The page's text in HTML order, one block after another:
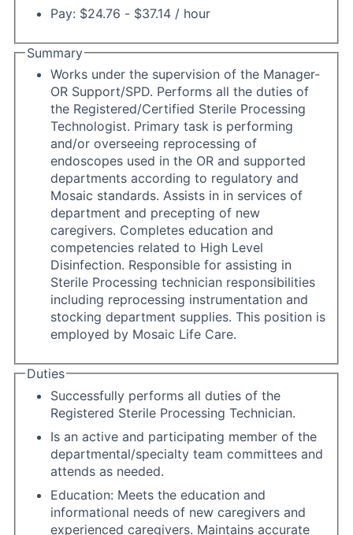
Pay: $24.76 - $37.14 / hour
Summary
Works under the supervision of the Manager-
OR Support/SPD. Performs all the duties of
the Registered/Certified Sterile Processing
Technologist. Primary task is performing
and/or overseeing reprocessing of
endoscopes used in the OR and supported
departments according to regulatory and
Mosaic standards. Assists in in services of
department and precepting of new
caregivers. Completes education and
competencies related to High Level
Disinfection. Responsible for assisting in
Sterile Processing technician responsibilities
including reprocessing instrumentation and
stocking department supplies. This position is
employed by Mosaic Life Care.
Duties
Successfully performs all duties of the
Registered Sterile Processing Technician.
Is an active and participating member of the
departmental/specialty team committees and
attends as needed.
Education: Meets the education and
informational needs of new caregivers and
experienced caregivers. Maintains accurate